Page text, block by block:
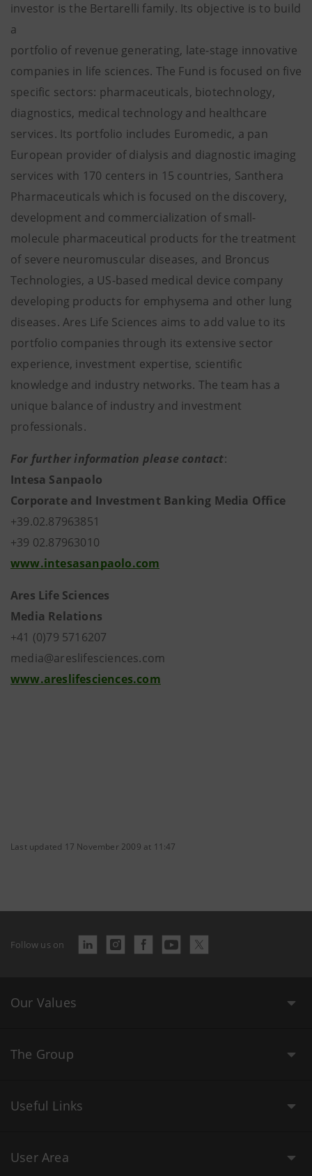
investor is the Bertarelli family. Its objective is to build
a
portfolio of revenue generating, late-stage innovative
companies in life sciences. The Fund is focused on five
specific sectors: pharmaceuticals, biotechnology,
diagnostics, medical technology and healthcare
services. Its portfolio includes Euromedic, a pan
European provider of dialysis and diagnostic imaging
services with 170 centers in 15 countries, Santhera
Pharmaceuticals which is focused on the discovery,
development and commercialization of small-
molecule pharmaceutical products for the treatment
of severe neuromuscular diseases, and Broncus
Technologies, a US-based medical device company
developing products for emphysema and other lung
diseases. Ares Life Sciences aims to add value to its
portfolio companies through its extensive sector
experience, investment expertise, scientific
knowledge and industry networks. The team has a
unique balance of industry and investment
professionals.
For further information please contact:
Intesa Sanpaolo
Corporate and Investment Banking Media Office
+39.02.87963851
+39 02.87963010
www.intesasanpaolo.com
Ares Life Sciences
Media Relations
+41 (0)79 5716207
media@areslifesciences.com
www.areslifesciences.com
Last updated 17 November 2009 at 11:47
Follow us on
Our Values
The Group
Useful Links
User Area